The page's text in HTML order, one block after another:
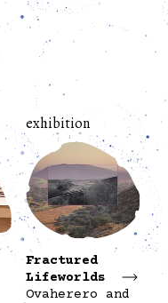
exhibition
Fractured
Lifeworlds
Ovaherero and